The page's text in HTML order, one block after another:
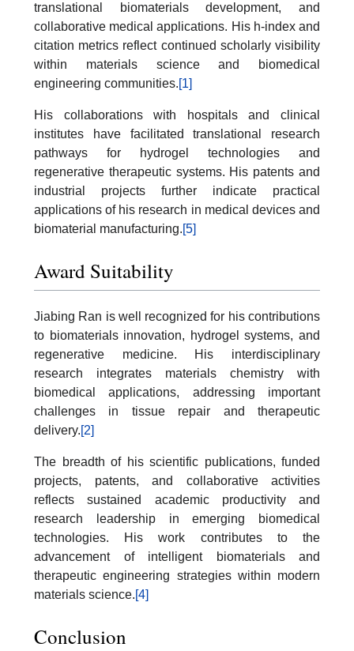
translational biomaterials development, and
collaborative medical applications. His h-index and
citation metrics reflect continued scholarly visibility
within materials science and biomedical
engineering communities.[1]
His collaborations with hospitals and clinical
institutes have facilitated translational research
pathways for hydrogel technologies and
regenerative therapeutic systems. His patents and
industrial projects further indicate practical
applications of his research in medical devices and
biomaterial manufacturing.[5]
Award Suitability
Jiabing Ran is well recognized for his contributions
to biomaterials innovation, hydrogel systems, and
regenerative medicine. His interdisciplinary
research integrates materials chemistry with
biomedical applications, addressing important
challenges in tissue repair and therapeutic
delivery.[2]
The breadth of his scientific publications, funded
projects, patents, and collaborative activities
reflects sustained academic productivity and
research leadership in emerging biomedical
technologies. His work contributes to the
advancement of intelligent biomaterials and
therapeutic engineering strategies within modern
materials science.[4]
Conclusion